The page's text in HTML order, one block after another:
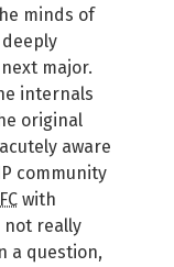
minds of
deeply
major.
internals
original
aware
community
with
not really
a question,